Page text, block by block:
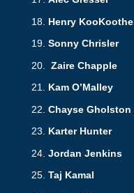
Henry KooKoothe
Sonny Chrisler
Zaire Chapple
Kam O’Malley
Chayse Gholston
Karter Hunter
Jordan Jenkins
Taj Kamal